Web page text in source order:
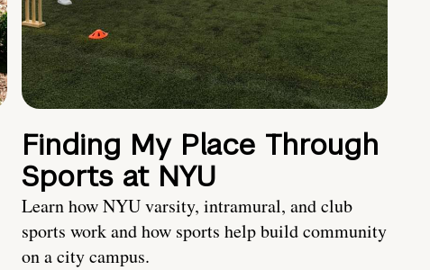
Finding My Place Through
Sports at NYU
Learn how NYU varsity, intramural, and club
sports work and how sports help build community
on a city campus.